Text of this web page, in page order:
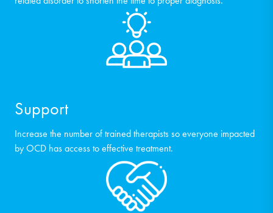
Support
Increase the number of trained therapists so everyone impacted
by OCD has access to effective treatment.